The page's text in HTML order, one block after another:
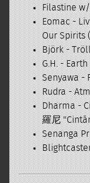
Filastine
Eomac -
Our Spirits
Björk -
G.H. - Earth
Senyawa -
Rudra -
Dharma -
羅尼
Senanga